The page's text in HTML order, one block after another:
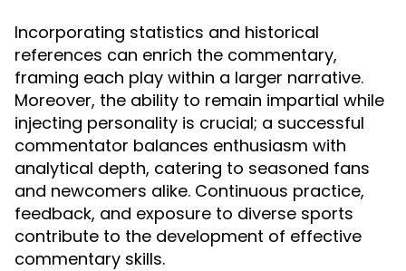
Incorporating statistics and historical
references can enrich the commentary,
framing each play within a larger narrative.
Moreover, the ability to remain impartial while
injecting personality is crucial; a successful
commentator balances enthusiasm with
analytical depth, catering to seasoned fans
and newcomers alike. Continuous practice,
feedback, and exposure to diverse sports
contribute to the development of effective
commentary skills.